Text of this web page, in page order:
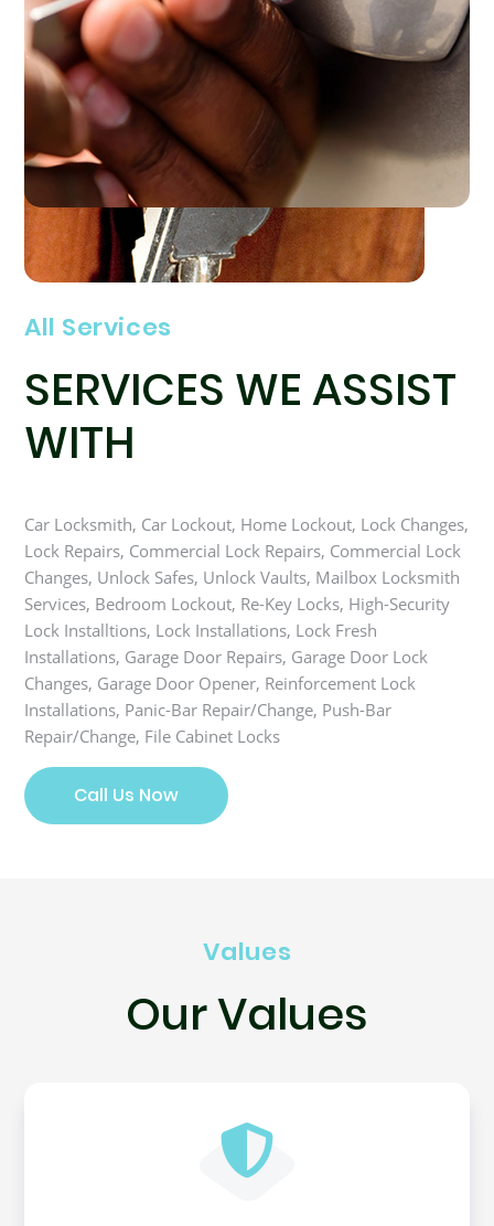
All Services
SERVICES WE ASSIST
WITH
Car Locksmith, Car Lockout, Home Lockout, Lock Changes,
Lock Repairs, Commercial Lock Repairs, Commercial Lock
Changes, Unlock Safes, Unlock Vaults, Mailbox Locksmith
Services, Bedroom Lockout, Re-Key Locks, High-Security
Lock Installtions, Lock Installations, Lock Fresh
Installations, Garage Door Repairs, Garage Door Lock
Changes, Garage Door Opener, Reinforcement Lock
Installations, Panic-Bar Repair/Change, Push-Bar
Repair/Change, File Cabinet Locks
Call Us Now
Values
Our Values